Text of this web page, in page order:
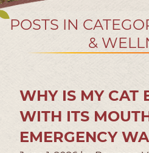
POSTS IN
&
WHY IS MY CAT
WITH ITS
EMERGENCY